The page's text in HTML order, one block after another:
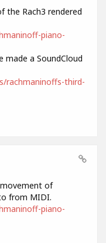
the Rach3 rendered
piano-
a SoundCloud
rachmaninoffs-third-
of
from MIDI.
piano-